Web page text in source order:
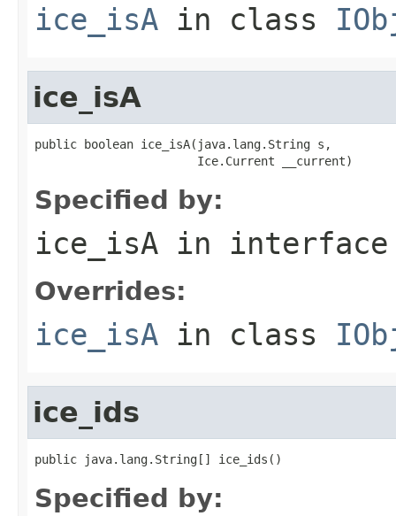
ice_isA in class
ice_isA
public boolean ice_isA(java.lang.String s,
                       Ice.Current __current)
Specified by:
ice_isA in
Overrides:
ice_isA in class
ice_ids
public java.lang.String[] ice_ids()
Specified by: